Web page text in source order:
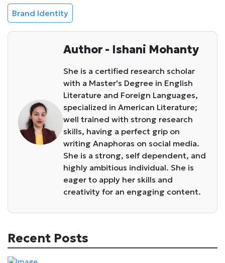
Brand Identity
Author - Ishani Mohanty
She is a certified research scholar
with a Master's Degree in English
Literature and Foreign Languages,
specialized in American Literature;
well trained with strong research
skills, having a perfect grip on
writing Anaphoras on social media.
She is a strong, self dependent, and
highly ambitious individual. She is
eager to apply her skills and
creativity for an engaging content.
Recent Posts